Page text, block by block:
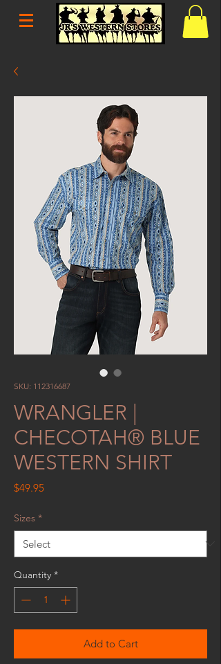
SKU: 112316687
WRANGLER |
CHECOTAH® BLUE
WESTERN SHIRT
$49.95Price
Sizes *
Quantity *
Add to Cart